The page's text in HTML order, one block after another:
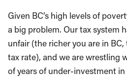
Given BC’s high levels of
a big problem. Our tax system
unfair (the richer you are in BC,
tax rate), and we are wrestling
of years of under-investment